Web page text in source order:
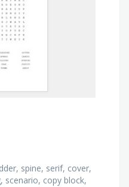
spine, serif, cover,
scenario, copy block,